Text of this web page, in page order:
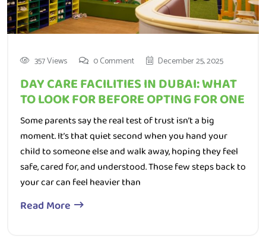
DAY CARE FACILITIES IN DUBAI: WHAT
TO LOOK FOR BEFORE OPTING FOR ONE
Some parents say the real test of trust isn’t a big
moment. It’s that quiet second when you hand your
child to someone else and walk away, hoping they feel
safe, cared for, and understood. Those few steps back to
your car can feel heavier than
Read More